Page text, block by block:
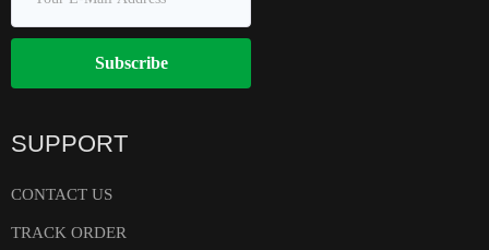
Subscribe
SUPPORT
CONTACT US
TRACK ORDER